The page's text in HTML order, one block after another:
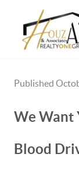
Published
We Want
Blood